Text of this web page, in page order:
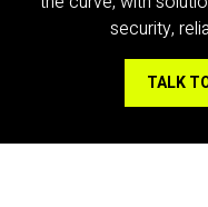
security,
TALK